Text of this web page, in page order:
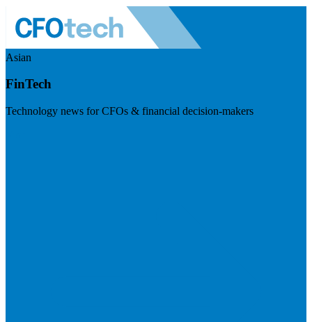
Asian
FinTech
Technology news for CFOs & financial decision-makers